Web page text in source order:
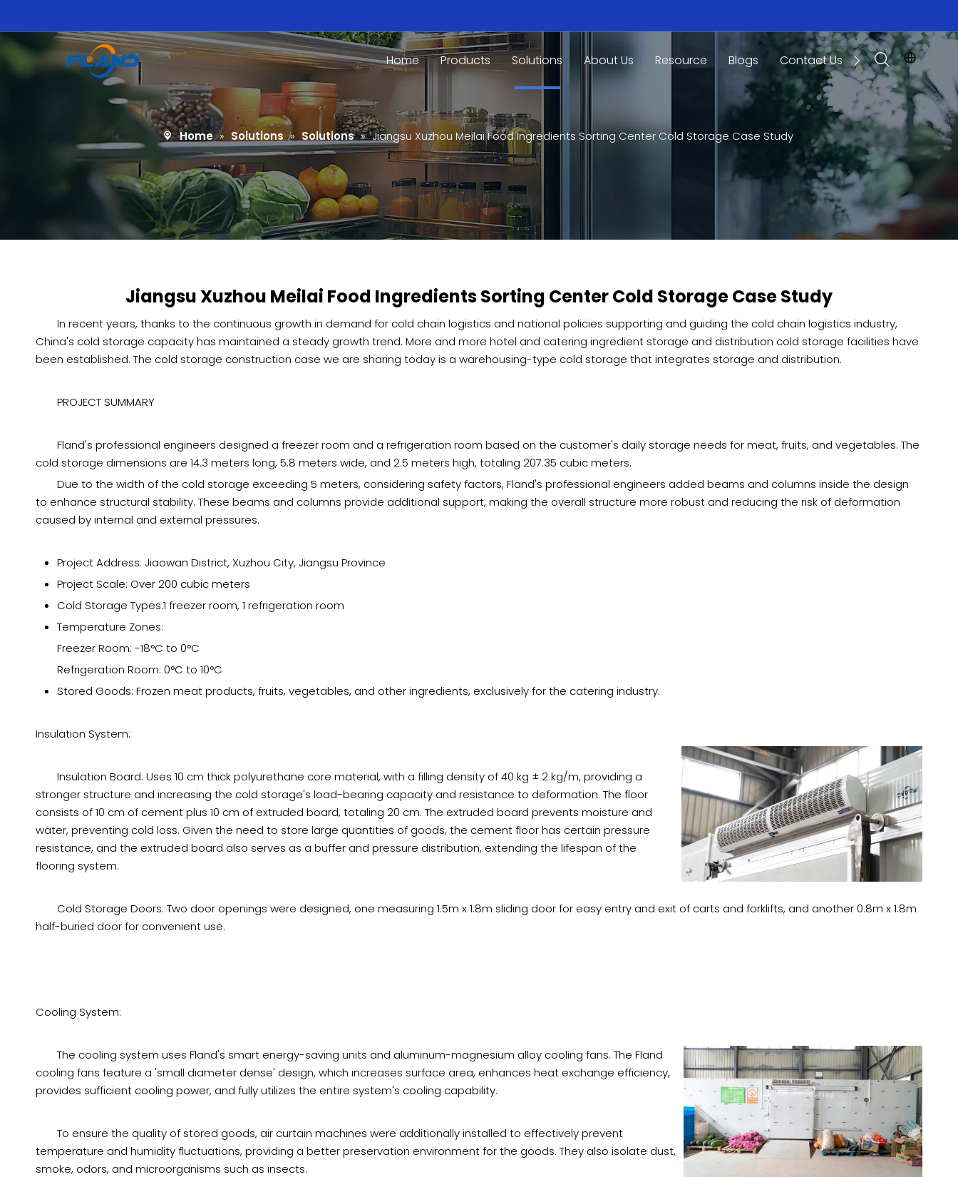
Home Products Solutions About Us Resource Blogs Contact Us
Home » Solutions » Solutions » Jiangsu Xuzhou Meilai Food Ingredients Sorting Center Cold Storage Case Study
Jiangsu Xuzhou Meilai Food Ingredients Sorting Center Cold Storage Case Study
In recent years, thanks to the continuous growth in demand for cold chain logistics and national policies supporting and guiding the cold chain logistics industry,
China's cold storage capacity has maintained a steady growth trend. More and more hotel and catering ingredient storage and distribution cold storage facilities have
been established. The cold storage construction case we are sharing today is a warehousing-type cold storage that integrates storage and distribution.
PROJECT SUMMARY
Fland's professional engineers designed a freezer room and a refrigeration room based on the customer's daily storage needs for meat, fruits, and vegetables. The
cold storage dimensions are 14.3 meters long, 5.8 meters wide, and 2.5 meters high, totaling 207.35 cubic meters.
Due to the width of the cold storage exceeding 5 meters, considering safety factors, Fland's professional engineers added beams and columns inside the design
to enhance structural stability. These beams and columns provide additional support, making the overall structure more robust and reducing the risk of deformation
caused by internal and external pressures.
Project Address: Jiaowan District, Xuzhou City, Jiangsu Province
Project Scale: Over 200 cubic meters
Cold Storage Types:1 freezer room, 1 refrigeration room
Temperature Zones:
Freezer Room: -18°C to 0°C
Refrigeration Room: 0°C to 10°C
Stored Goods: Frozen meat products, fruits, vegetables, and other ingredients, exclusively for the catering industry.
Insulation System:
Insulation Board: Uses 10 cm thick polyurethane core material, with a filling density of 40 kg ± 2 kg/m, providing a
stronger structure and increasing the cold storage's load-bearing capacity and resistance to deformation. The floor
consists of 10 cm of cement plus 10 cm of extruded board, totaling 20 cm. The extruded board prevents moisture and
water, preventing cold loss. Given the need to store large quantities of goods, the cement floor has certain pressure
resistance, and the extruded board also serves as a buffer and pressure distribution, extending the lifespan of the
flooring system.
Cold Storage Doors: Two door openings were designed, one measuring 1.5m x 1.8m sliding door for easy entry and exit of carts and forklifts, and another 0.8m x 1.8m
half-buried door for convenient use.
Cooling System:
The cooling system uses Fland's smart energy-saving units and aluminum-magnesium alloy cooling fans. The Fland
cooling fans feature a 'small diameter dense' design, which increases surface area, enhances heat exchange efficiency,
provides sufficient cooling power, and fully utilizes the entire system's cooling capability.
To ensure the quality of stored goods, air curtain machines were additionally installed to effectively prevent
temperature and humidity fluctuations, providing a better preservation environment for the goods. They also isolate dust,
smoke, odors, and microorganisms such as insects.